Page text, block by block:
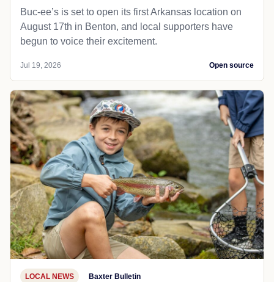
Buc-ee’s is set to open its first Arkansas location on
August 17th in Benton, and local supporters have
begun to voice their excitement.
Jul 19, 2026 Open source
LOCAL NEWS Baxter Bulletin